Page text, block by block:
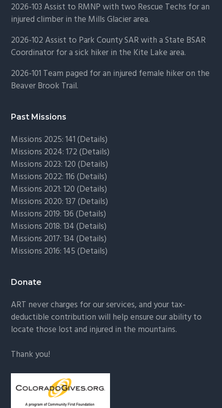
2026-103 Assist to RMNP with two Rescue Techs for an
injured climber in the Mills Glacier area.
2026-102 Assist to Park County SAR with a State BSAR
Coordinator for a sick hiker in the Kite Lake area.
2026-101 Team paged for an injured female hiker on the
Beaver Brook Trail.
Past Missions
Missions 2025: 141 (Details)
Missions 2024: 172 (Details)
Missions 2023: 120 (Details)
Missions 2022: 116 (Details)
Missions 2021: 120 (Details)
Missions 2020: 137 (Details)
Missions 2019: 136 (Details)
Missions 2018: 134 (Details)
Missions 2017: 134 (Details)
Missions 2016: 145 (Details)
Donate
ART never charges for our services, and your tax-
deductible contribution will help ensure our ability to
locate those lost and injured in the mountains.
Thank you!